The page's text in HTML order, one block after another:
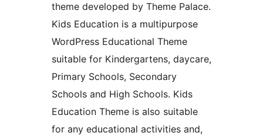
theme developed by Theme Palace.
Kids Education is a multipurpose
WordPress Educational Theme
suitable for Kindergartens, daycare,
Primary Schools, Secondary
Schools and High Schools. Kids
Education Theme is also suitable
for any educational activities and,